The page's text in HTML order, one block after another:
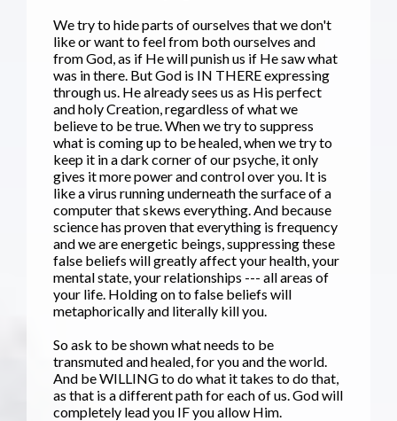
We try to hide parts of ourselves that we don't
like or want to feel from both ourselves and
from God, as if He will punish us if He saw what
was in there. But God is IN THERE expressing
through us. He already sees us as His perfect
and holy Creation, regardless of what we
believe to be true. When we try to suppress
what is coming up to be healed, when we try to
keep it in a dark corner of our psyche, it only
gives it more power and control over you. It is
like a virus running underneath the surface of a
computer that skews everything. And because
science has proven that everything is frequency
and we are energetic beings, suppressing these
false beliefs will greatly affect your health, your
mental state, your relationships --- all areas of
your life. Holding on to false beliefs will
metaphorically and literally kill you.
So ask to be shown what needs to be
transmuted and healed, for you and the world.
And be WILLING to do what it takes to do that,
as that is a different path for each of us. God will
completely lead you IF you allow Him.